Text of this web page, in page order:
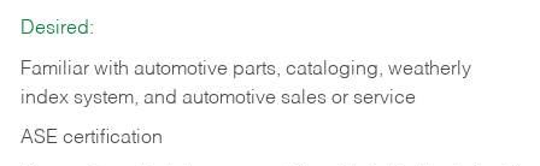
Desired:
Familiar with automotive parts, cataloging, weatherly
index system, and automotive sales or service
ASE certification